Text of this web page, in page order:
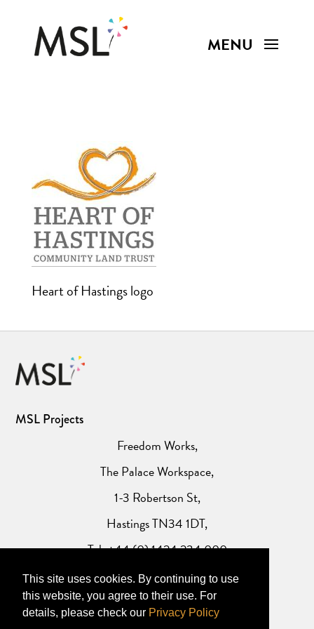
This site uses cookies. By continuing to use
this website, you agree to their use. For
details, please check our Privacy Policy
Heart of Hastings logo
MSL Projects
Freedom Works,
The Palace Workspace,
1-3 Robertson St,
Hastings TN34 1DT,
Tel: +44 (0) 1424 234 000
Website Privacy Policy